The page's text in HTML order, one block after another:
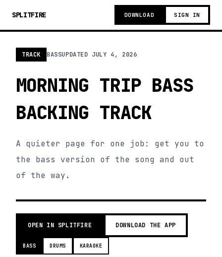
SPLITFIRE DOWNLOAD SIGN IN
TRACK BASSUPDATED JULY 4, 2026
MORNING TRIP BASS
BACKING TRACK
A quieter page for one job: get you to
the bass version of the song and out
of the way.
OPEN IN SPLITFIRE DOWNLOAD THE APP
BASS DRUMS KARAOKE